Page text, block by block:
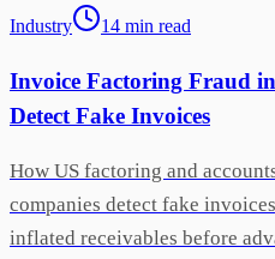
Industry
14 min read
Invoice Factoring Fraud
Detect Fake Invoices
How US factoring and
companies detect fake
inflated receivables before